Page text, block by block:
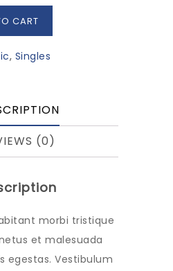
CART
, Singles
(0)
morbi tristique
et malesuada
egestas. Vestibulum